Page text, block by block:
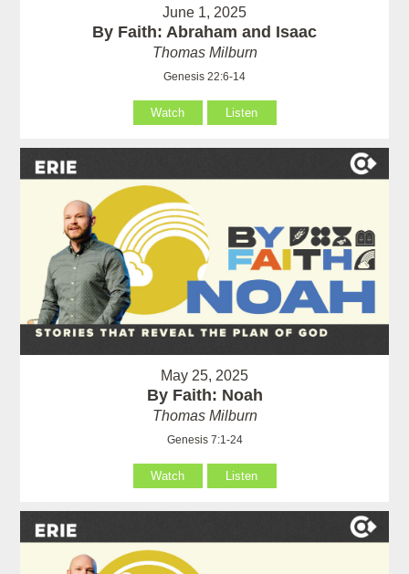
June 1, 2025
By Faith: Abraham and Isaac
Thomas Milburn
Genesis 22:6-14
Watch Listen
May 25, 2025
By Faith: Noah
Thomas Milburn
Genesis 7:1-24
Watch Listen